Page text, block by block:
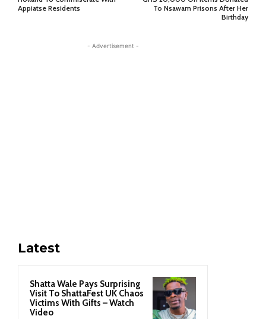
Appiatse Residents
To Nsawam Prisons After Her
Birthday
- Advertisement -
Latest
Shatta Wale Pays Surprising
Visit To ShattaFest UK Chaos
Victims With Gifts – Watch
Video